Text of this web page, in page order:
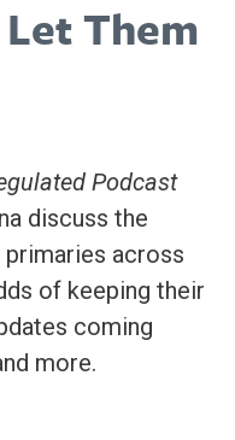
Them
Podcast
discuss the
across
of keeping their
coming
more.